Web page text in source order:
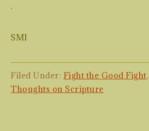
.
SMI
Filed Under: Fight the Good Fight,
Thoughts on Scripture